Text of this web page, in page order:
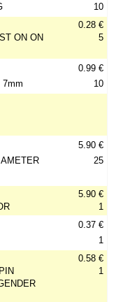
10
ON ON
0.28 €
5
7mm
0.99 €
10
5.90 €
25
5.90 €
1
0.37 €
1
0.58 €
1